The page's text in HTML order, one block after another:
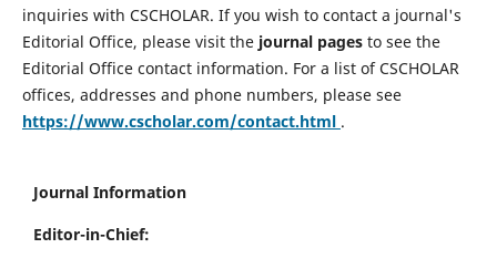
inquiries with CSCHOLAR. If you wish to contact a journal's
Editorial Office, please visit the journal pagesto see the
Editorial Office contact information. For a list of CSCHOLAR
offices, addresses and phone numbers, please see
https://www.cscholar.com/contact.html .
Journal Information
Editor-in-Chief: